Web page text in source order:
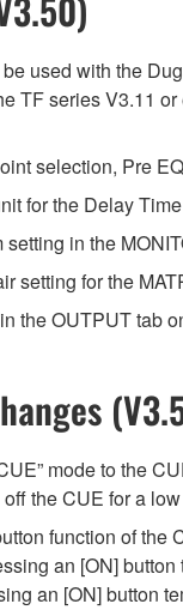
used with the
TF series V3.11
selection, Pre
for the Delay
in the
setting for the
the OUTPUT tab
mode to the
the CUE for a
function of the
an [ON]
an [ON] button